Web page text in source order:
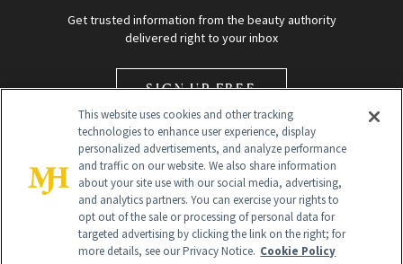
Get trusted information from the beauty authority
delivered right to your inbox
SIGN UP FREE
Global Headquarters
This website uses cookies and other tracking
technologies to enhance user experience, display
personalized advertisements, and analyze performance
and traffic on our website. We also share information
about your site use with our social media, advertising,
and analytics partners. You can exercise your rights to
opt out of the sale or processing of personal data for
targeted advertising by clicking the link on the right; for
more details, see our Privacy Notice. Cookie Policy